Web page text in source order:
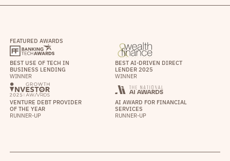
FEATURED AWARDS
BEST USE OF TECH IN
BUSINESS LENDING
WINNER
BEST AI-DRIVEN DIRECT
LENDER 2025
WINNER
VENTURE DEBT PROVIDER
OF THE YEAR
RUNNER-UP
AI AWARD FOR FINANCIAL
SERVICES
RUNNER-UP